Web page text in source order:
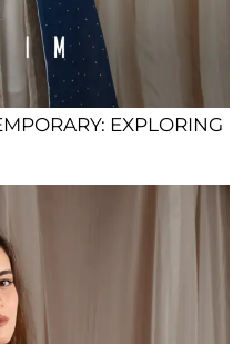
EXPLORING